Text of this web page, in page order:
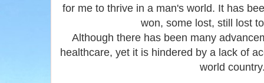
for me to thrive in a man's world. It has
won, some lost, still lost
Although there has been many
healthcare, yet it is hindered by a lack of
world